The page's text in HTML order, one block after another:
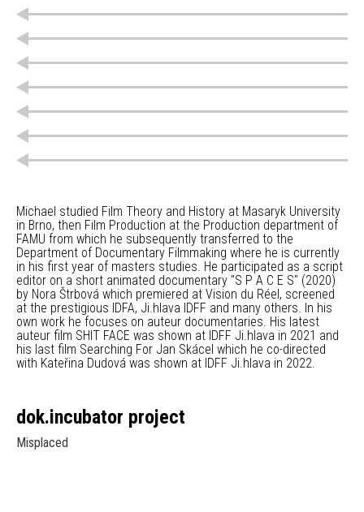
Michael studied Film Theory and History at Masaryk University
in Brno, then Film Production at the Production department of
FAMU from which he subsequently transferred to the
Department of Documentary Filmmaking where he is currently
in his first year of masters studies. He participated as a script
editor on a short animated documentary "S P A C E S" (2020)
by Nora Štrbová which premiered at Vision du Réel, screened
at the prestigious IDFA, Ji.hlava IDFF and many others. In his
own work he focuses on auteur documentaries. His latest
auteur film SHIT FACE was shown at IDFF Ji.hlava in 2021 and
his last film Searching For Jan Skácel which he co-directed
with Kateřina Dudová was shown at IDFF Ji.hlava in 2022.
dok.incubator project
Misplaced